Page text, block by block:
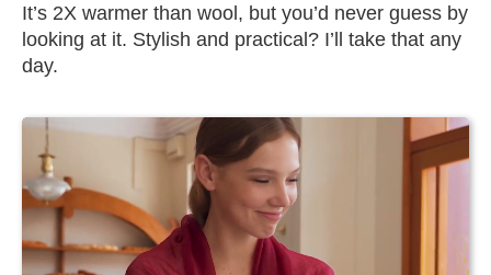
It’s 2X warmer than wool, but you’d never guess by
looking at it. Stylish and practical? I’ll take that any
day.